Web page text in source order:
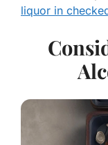
liquor in